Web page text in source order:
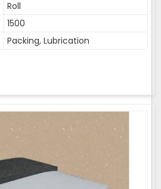
Roll
1500
Packing, Lubrication